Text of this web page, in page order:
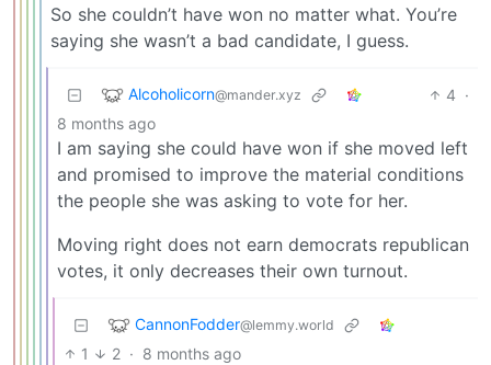
So she couldn’t have won no matter what. You’re
saying she wasn’t a bad candidate, I guess.
Alcoholicorn@mander.xyz 4 ·
8 months ago
I am saying she could have won if she moved left
and promised to improve the material conditions
the people she was asking to vote for her.
Moving right does not earn democrats republican
votes, it only decreases their own turnout.
CannonFodder@lemmy.world
1 2 · 8 months ago